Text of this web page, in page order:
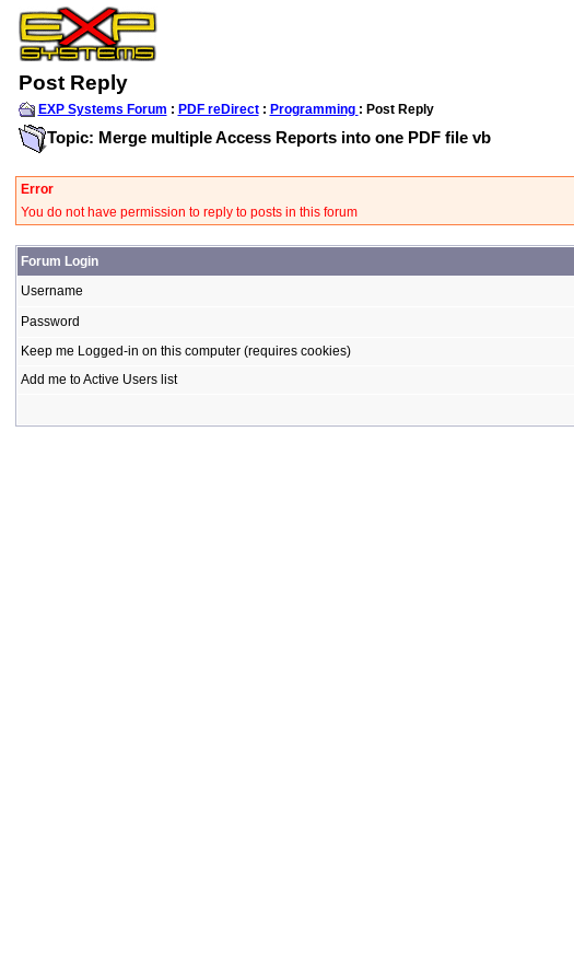
Post Reply
EXP Systems Forum : PDF reDirect: Programming : Post Reply
Topic: Merge multiple Access Reports into one PDF file vb
Error
You do not have permission to reply to posts in this forum
Forum Login
Username
Password
Keep me Logged-in on this computer (requires cookies)
Add me to Active Users list